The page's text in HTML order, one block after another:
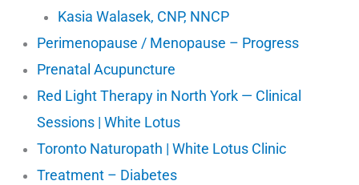
Kasia Walasek, CNP, NNCP
Perimenopause / Menopause – Progress
Prenatal Acupuncture
Red Light Therapy in North York — Clinical
Sessions | White Lotus
Toronto Naturopath | White Lotus Clinic
Treatment – Diabetes